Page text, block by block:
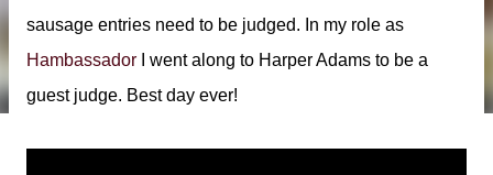
sausage entries need to be judged. In my role as
Hambassador I went along to Harper Adams to be a
guest judge. Best day ever!